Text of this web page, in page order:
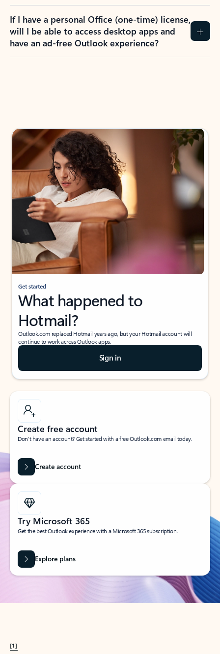
If I have a personal Office (one-time) license,
will I be able to access desktop apps and
have an ad-free Outlook experience?
Get started
What happened to
Hotmail?
Outlook.com replaced Hotmail years ago, but your Hotmail account will
continue to work across Outlook apps.
Sign in
Create free account
Don’t have an account? Get started with a free Outlook.com email today.
Create account
Try Microsoft 365
Get the best Outlook experience with a Microsoft 365 subscription.
Explore plans
[1]